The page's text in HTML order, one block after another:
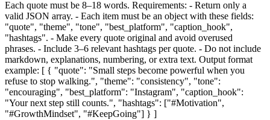
Each quote must be 8–18 words. Requirements: - Return only a
valid JSON array. - Each item must be an object with these fields:
"quote", "theme", "tone", "best_platform", "caption_hook",
"hashtags". - Make every quote original and avoid overused
phrases. - Include 3–6 relevant hashtags per quote. - Do not include
markdown, explanations, numbering, or extra text. Output format
example: [ { "quote": "Small steps become powerful when you
refuse to stop walking.", "theme": "consistency", "tone":
"encouraging", "best_platform": "Instagram", "caption_hook":
"Your next step still counts.", "hashtags": ["#Motivation",
"#GrowthMindset", "#KeepGoing"] } ]